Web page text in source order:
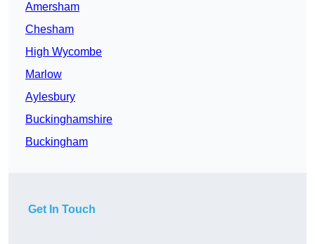
Amersham
Chesham
High Wycombe
Marlow
Aylesbury
Buckinghamshire
Buckingham
Get In Touch